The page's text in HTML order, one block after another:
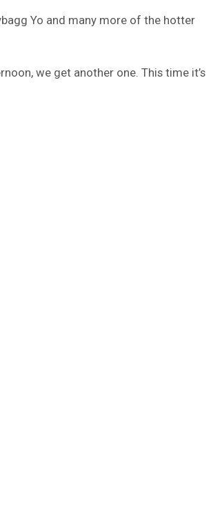
Yo and many more of the hotter
we get another one. This time it’s